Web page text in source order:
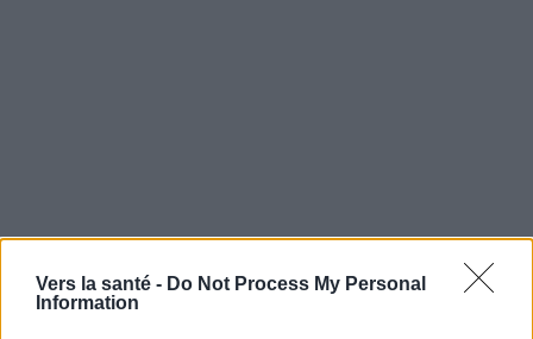
Vers la santé - Do Not Process My Personal
Information